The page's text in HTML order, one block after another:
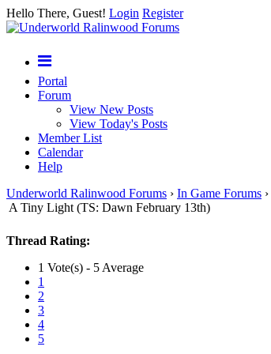
Hello There, Guest! Login Register
Portal
Forum
View New Posts
View Today's Posts
Member List
Calendar
Help
Underworld Ralinwood Forums › In Game Forums ›
A Tiny Light (TS: Dawn February 13th)
Thread Rating:
1 Vote(s) - 5 Average
1
2
3
4
5